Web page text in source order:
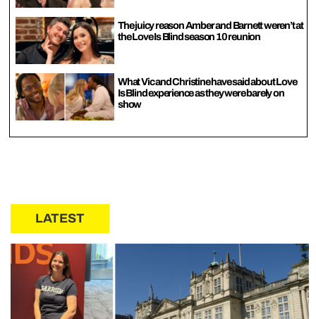
The juicy reason Amber and Barnett weren’t at
the Love Is Blind season 10 reunion
What Vic and Christine have said about Love
Is Blind experience as they were barely on
show
LATEST